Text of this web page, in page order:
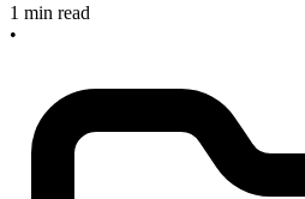
1 min read
•